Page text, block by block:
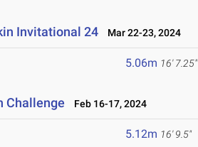
Invitational 24 Mar 22-23, 2024
5.06m 16' 7.25"
Challenge Feb 16-17, 2024
5.12m 16' 9.5"